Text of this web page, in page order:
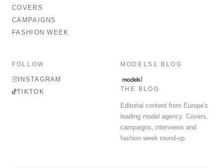
COVERS
CAMPAIGNS
FASHION WEEK
FOLLOW
INSTAGRAM
TIKTOK
MODELS1 BLOG
THE BLOG
Editorial content from Europe's
leading model agency. Covers,
campaigns, interviews and
fashion week round-up.